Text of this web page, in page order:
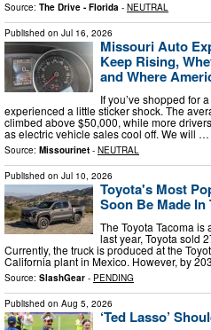
Source: The Drive - Florida - NEUTRAL
Published on Jul 16, 2026
Missouri Auto
Keep Rising,
and Where
If you’ve shopped for
experienced a little sticker shock. The
climbed above $50,000, while more
as electric vehicle sales cool off. We will …
Source: Missourinet - NEUTRAL
Published on Jul 10, 2026
Toyota's Most
Soon Be Made In
The Toyota Tacoma
last year, Toyota sold
Currently, the truck is produced at the
California plant in Mexico. However, by
Source: SlashGear - PENDING
Published on Aug 5, 2026
‘Ted Lasso’